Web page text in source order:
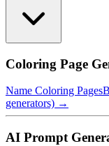
Coloring Page
Name Coloring Pages
generators) →
AI Prompt